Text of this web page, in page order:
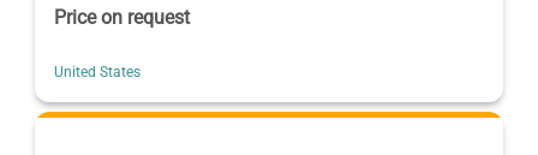
Price on request
United States